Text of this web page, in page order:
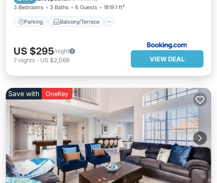
3 Bedrooms 3 Baths 6 Guests 1819.1 ft²
Parking Balcony/Terrace
US $295/night
7 nights - US $2,068 VIEW DEAL
Save with OneKey